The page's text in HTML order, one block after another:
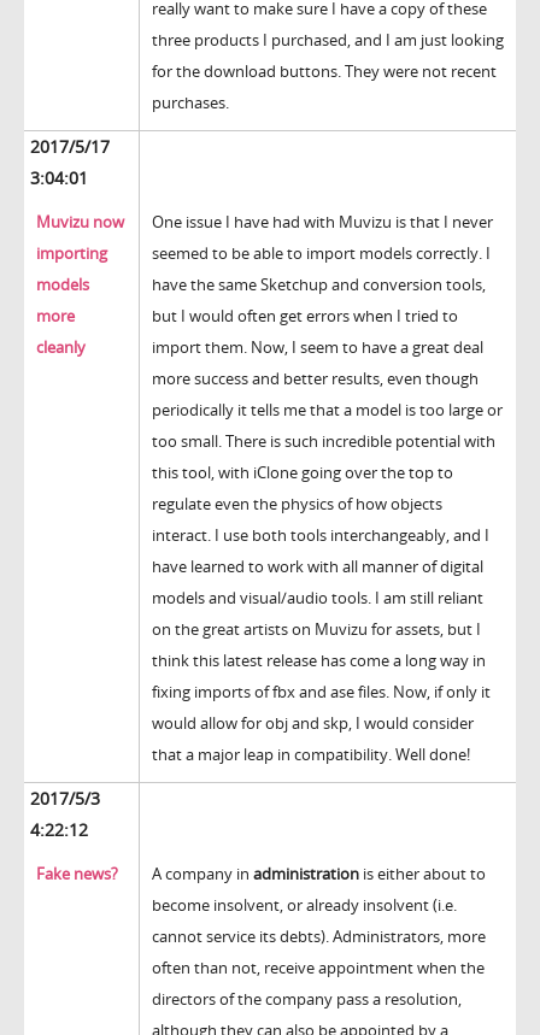
really want to make sure I have a copy of these
three products I purchased, and I am just looking
for the download buttons. They were not recent
purchases.
2017/5/17
3:04:01
Muvizu now
importing
models
more
cleanly
One issue I have had with Muvizu is that I never
seemed to be able to import models correctly. I
have the same Sketchup and conversion tools,
but I would often get errors when I tried to
import them. Now, I seem to have a great deal
more success and better results, even though
periodically it tells me that a model is too large or
too small. There is such incredible potential with
this tool, with iClone going over the top to
regulate even the physics of how objects
interact. I use both tools interchangeably, and I
have learned to work with all manner of digital
models and visual/audio tools. I am still reliant
on the great artists on Muvizu for assets, but I
think this latest release has come a long way in
fixing imports of fbx and ase files. Now, if only it
would allow for obj and skp, I would consider
that a major leap in compatibility. Well done!
2017/5/3
4:22:12
Fake news? A company in administration is either about to
become insolvent, or already insolvent (i.e.
cannot service its debts). Administrators, more
often than not, receive appointment when the
directors of the company pass a resolution,
although they can also be appointed by a